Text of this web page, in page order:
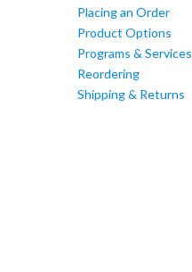
Placing an Order
Product Options
Programs & Services
Reordering
Shipping & Returns